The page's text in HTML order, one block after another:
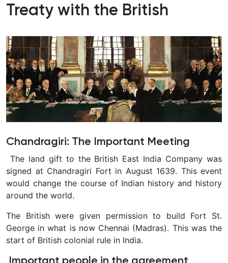
Treaty with the British
Chandragiri: The Important Meeting
The land gift to the British East India Company was
signed at Chandragiri Fort in August 1639. This event
would change the course of Indian history and history
around the world.
The British were given permission to build Fort St.
George in what is now Chennai (Madras). This was the
start of British colonial rule in India.